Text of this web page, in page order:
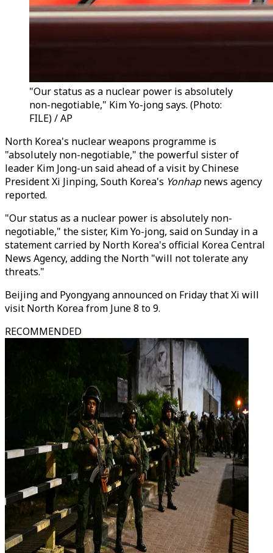
"Our status as a nuclear power is absolutely
non-negotiable," Kim Yo-jong says. (Photo:
FILE) / AP
North Korea's nuclear weapons programme is
"absolutely non-negotiable," the powerful sister of
leader Kim Jong-un said ahead of a visit by Chinese
President Xi Jinping, South Korea's Yonhapnews agency
reported.
"Our status as a nuclear power is absolutely non-
negotiable," the sister, Kim Yo-jong, said on Sunday in a
statement carried by North Korea's official Korea Central
News Agency, adding the North "will not tolerate any
threats."
Beijing and Pyongyang announced on Friday that Xi will
visit North Korea from June 8 to 9.
RECOMMENDED